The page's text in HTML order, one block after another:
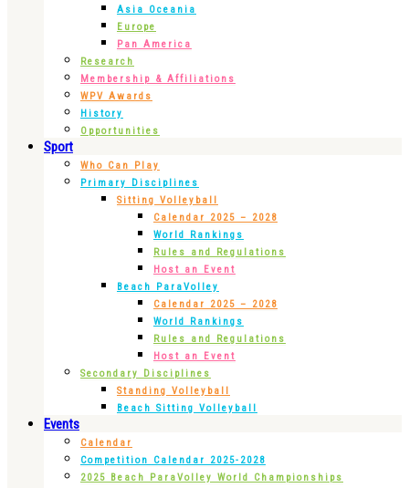
Asia Oceania
Europe
Pan America
Research
Membership & Affiliations
WPV Awards
History
Opportunities
Sport
Who Can Play
Primary Disciplines
Sitting Volleyball
Calendar 2025 – 2028
World Rankings
Rules and Regulations
Host an Event
Beach ParaVolley
Calendar 2025 – 2028
World Rankings
Rules and Regulations
Host an Event
Secondary Disciplines
Standing Volleyball
Beach Sitting Volleyball
Events
Calendar
Competition Calendar 2025-2028
2025 Beach ParaVolley World Championships